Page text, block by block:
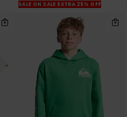
SALE ON SALE EXTRA 25% OFF